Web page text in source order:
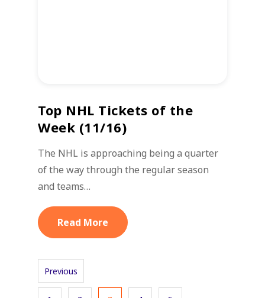
Top NHL Tickets of the
Week (11/16)
The NHL is approaching being a quarter
of the way through the regular season
and teams…
Read More
Previous